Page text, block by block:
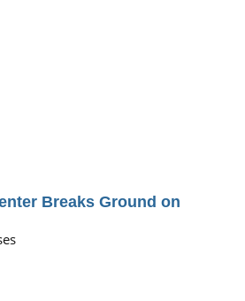
Breaks Ground on